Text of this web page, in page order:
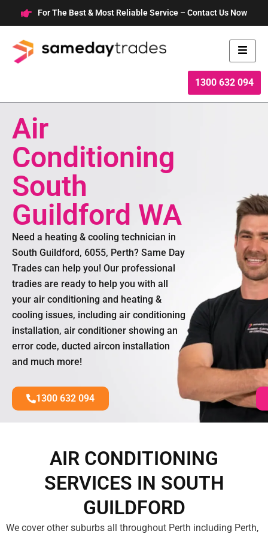
to
content
For The Best & Most Reliable Service – Contact Us Now
1300 632 094
Air
Conditioning
South
Guildford WA
Need a heating & cooling technician in
South Guildford, 6055, Perth? Same Day
Trades can help you! Our professional
tradies are ready to help you with all
your air conditioning and heating &
cooling issues, including air conditioning
installation, air conditioner showing an
error code, ducted aircon installation
and much more!
1300 632 094
AIR CONDITIONING
SERVICES IN SOUTH
GUILDFORD
We cover other suburbs all throughout Perth including Perth,